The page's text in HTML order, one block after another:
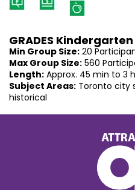
GRADES Kindergarten
Min Group Size: 20
Max Group Size: 560
Length: Approx. 45 min to 3
Subject Areas: Toronto city
historical